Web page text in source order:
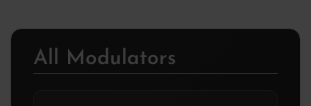
All Modulators